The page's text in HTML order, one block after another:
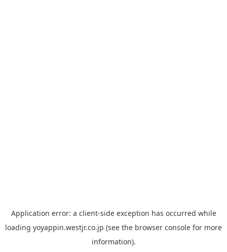
Application error: a client-side exception has occurred while
loading yoyappin.westjr.co.jp (see the browser console for more
information).